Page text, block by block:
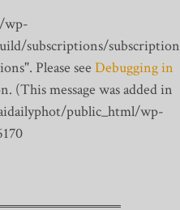
wp-
subscriptions/
Please see Debugging in
(This message was added in
public_html/wp-